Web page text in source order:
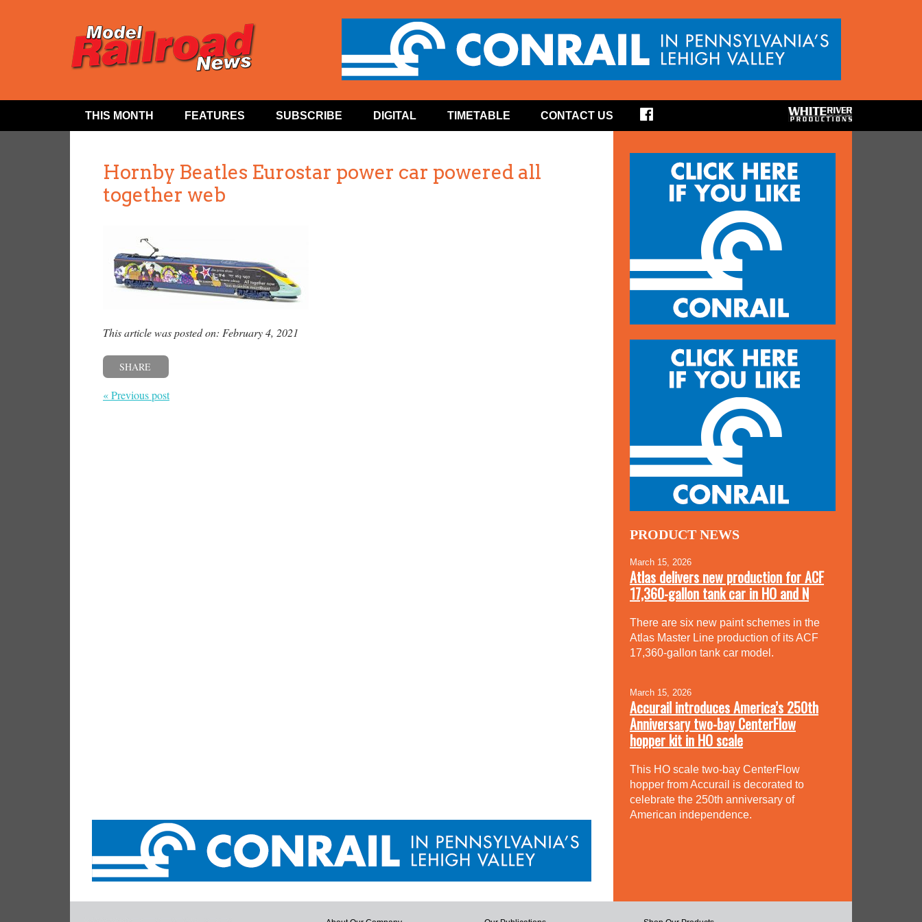
THIS MONTH FEATURES SUBSCRIBE DIGITAL TIMETABLE CONTACT US
Hornby Beatles Eurostar power car powered all
together web
This article was posted on: February 4, 2021
SHARE
« Previous post
PRODUCT NEWS
March 15, 2026
Atlas delivers new production for ACF
17,360-gallon tank car in HO and N
There are six new paint schemes in the
Atlas Master Line production of its ACF
17,360-gallon tank car model.
March 15, 2026
Accurail introduces America’s 250th
Anniversary two-bay CenterFlow
hopper kit in HO scale
This HO scale two-bay CenterFlow
hopper from Accurail is decorated to
celebrate the 250th anniversary of
American independence.